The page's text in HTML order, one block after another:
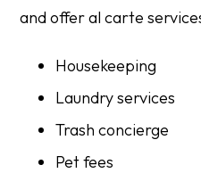
and offer al carte
Housekeeping
Laundry services
Trash concierge
Pet fees